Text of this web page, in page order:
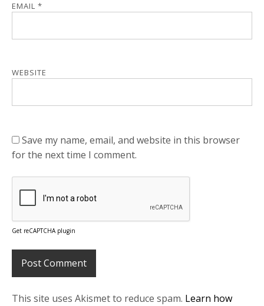
EMAIL *
WEBSITE
Save my name, email, and website in this browser
for the next time I comment.
Get reCAPTCHA plugin
This site uses Akismet to reduce spam. Learn how